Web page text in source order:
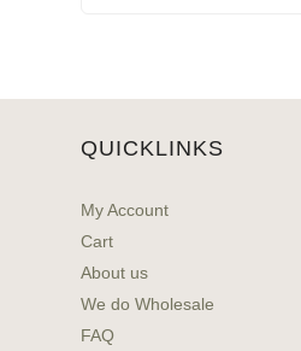
QUICKLINKS
My Account
Cart
About us
We do Wholesale
FAQ